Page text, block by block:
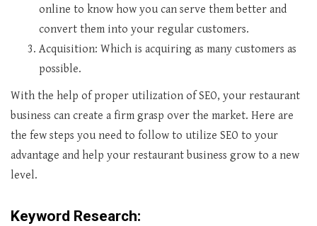
online to know how you can serve them better and
convert them into your regular customers.
Acquisition: Which is acquiring as many customers as
possible.
With the help of proper utilization of SEO, your restaurant
business can create a firm grasp over the market. Here are
the few steps you need to follow to utilize SEO to your
advantage and help your restaurant business grow to a new
level.
Keyword Research: